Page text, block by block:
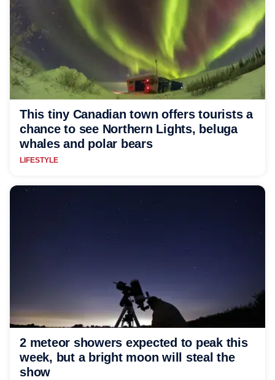
This tiny Canadian town offers tourists a
chance to see Northern Lights, beluga
whales and polar bears
LIFESTYLE
2 meteor showers expected to peak this
week, but a bright moon will steal the
show